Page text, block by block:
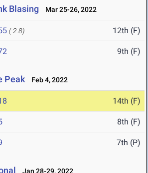
Blasing Mar 25-26, 2022
(-2.8) 12th (F)
9th (F)
Peak Feb 4, 2022
14th (F)
8th (F)
7th (P)
Jan 28-29, 2022